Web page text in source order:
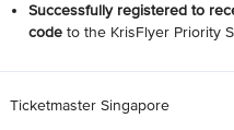
Successfully registered to
code to the KrisFlyer Priority
Ticketmaster Singapore